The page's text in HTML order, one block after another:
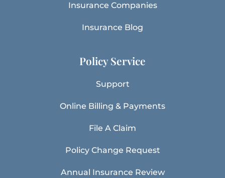
Insurance Companies
Insurance Blog
Policy Service
Support
Online Billing & Payments
File A Claim
Policy Change Request
Annual Insurance Review